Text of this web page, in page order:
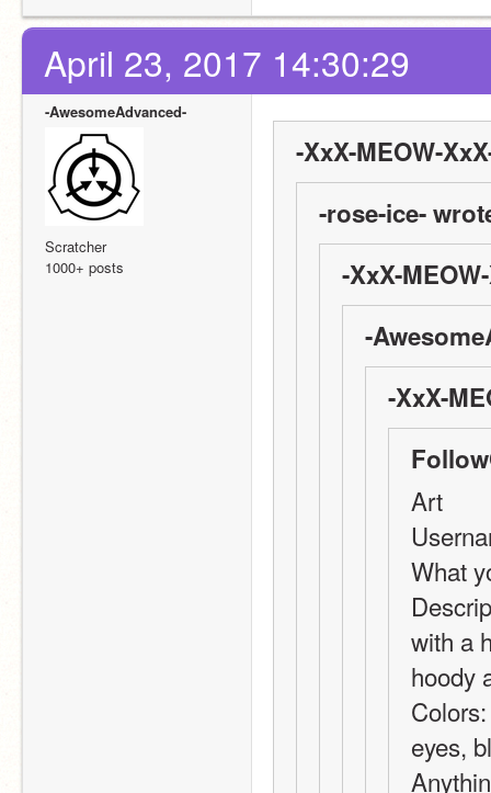
April 23, 2017 14:30:29
-AwesomeAdvanced-
Scratcher
1000+ posts
-XxX-MEOW-
-rose-ice-
-XxX-
-
-XxX-
Art
What
with a
hoody
eyes,